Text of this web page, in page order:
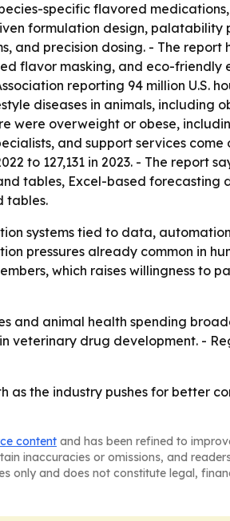
specific flavored
formulation design, palatability
and precision dosing. - The report
flavor masking, and eco-friendly
reporting 94 million U.S.
diseases in animals, including
were overweight or obese,
and support services come
to 127,131 in 2023. - The report
tables, Excel-based forecasting
tables.
systems tied to data,
pressures already common in
which raises willingness to
and animal health spending
veterinary drug development. -
the industry pushes for better
content and has been refined to
inaccuracies or omissions, and
only and does not constitute legal,